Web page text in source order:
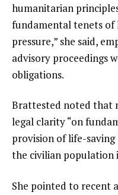
humanitarian
fundamental tenets of
pressure,” she said,
advisory proceedings
obligations.
Brattested noted that
legal clarity “on
provision of life-
the civilian population
She pointed to recent